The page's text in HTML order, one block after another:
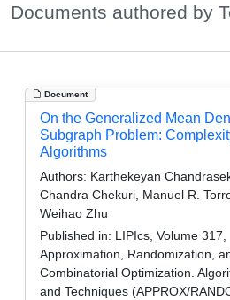
Documents authored by
Document
On the Generalized Mean
Subgraph Problem:
Algorithms
Authors: Karthekeyan
Chandra Chekuri, Manuel R.
Weihao Zhu
Published in: LIPIcs, Volume 317,
Approximation, Randomization,
Combinatorial Optimization.
and Techniques (APPROX/